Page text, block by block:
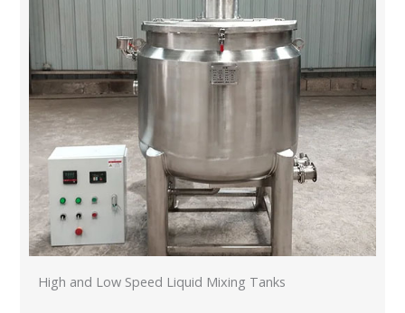
High and Low Speed ​​Liquid Mixing Tanks